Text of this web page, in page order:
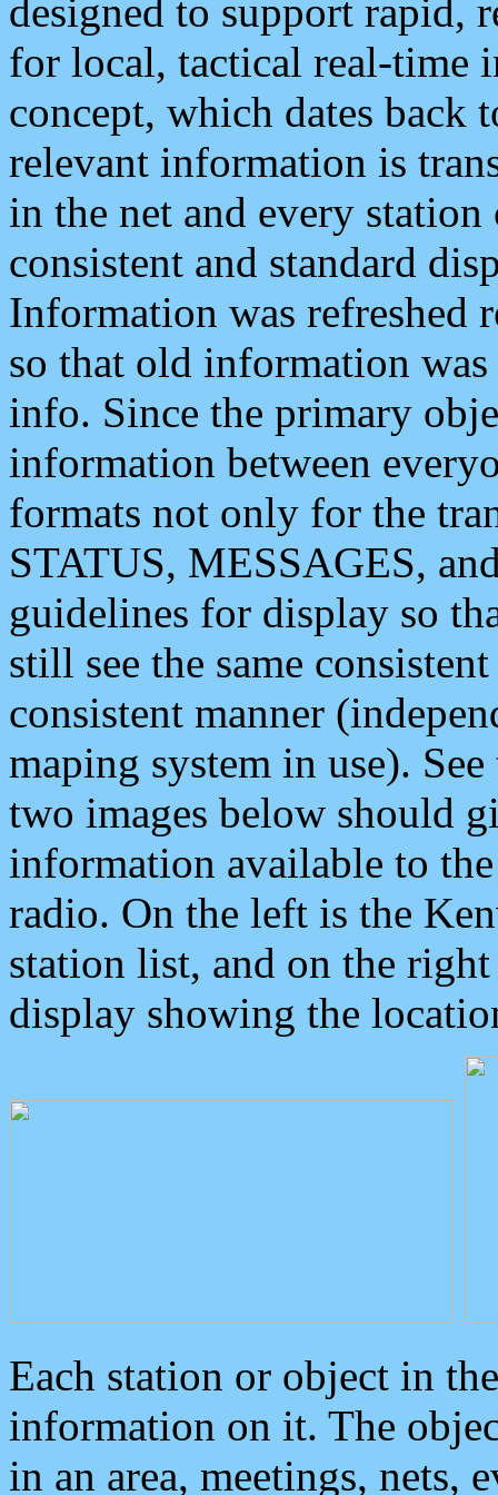
designed to support rapid,
for local, tactical real-time
concept, which dates back
relevant information is
in the net and every
consistent and standard
Information was refreshed
so that old information
info. Since the primary
information between
formats not only for the
STATUS, MESSAGES,
guidelines for display so
still see the same
consistent manner
maping system in use).
two images below should
information available to
radio. On the left is the
station list, and on the
display showing the
Each station or object in
information on it. The
in an area, meetings, nets,